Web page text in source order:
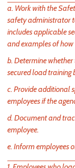
a. Work with the
safety administrator
includes applicable
and examples of how
b. Determine
secured load training
c. Provide additional
employees if the
d. Document and
employee.
e. Inform employees